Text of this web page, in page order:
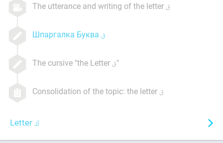
The utterance and writing of the letter
Шпаргалка Буква
The cursive "the Letter "
Consolidation of the topic: the letter
Letter